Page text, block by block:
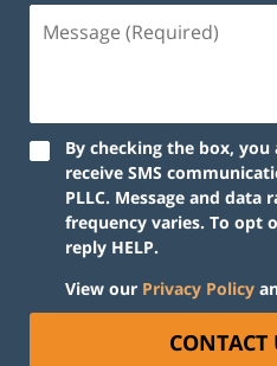
By checking the box,
receive SMS
PLLC. Message and data
frequency varies. To opt
reply HELP.
View our Privacy Policy